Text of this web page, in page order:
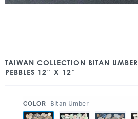
TAIWAN COLLECTION BITAN UMBER
PEBBLES 12″ X 12″
COLOR Bitan Umber